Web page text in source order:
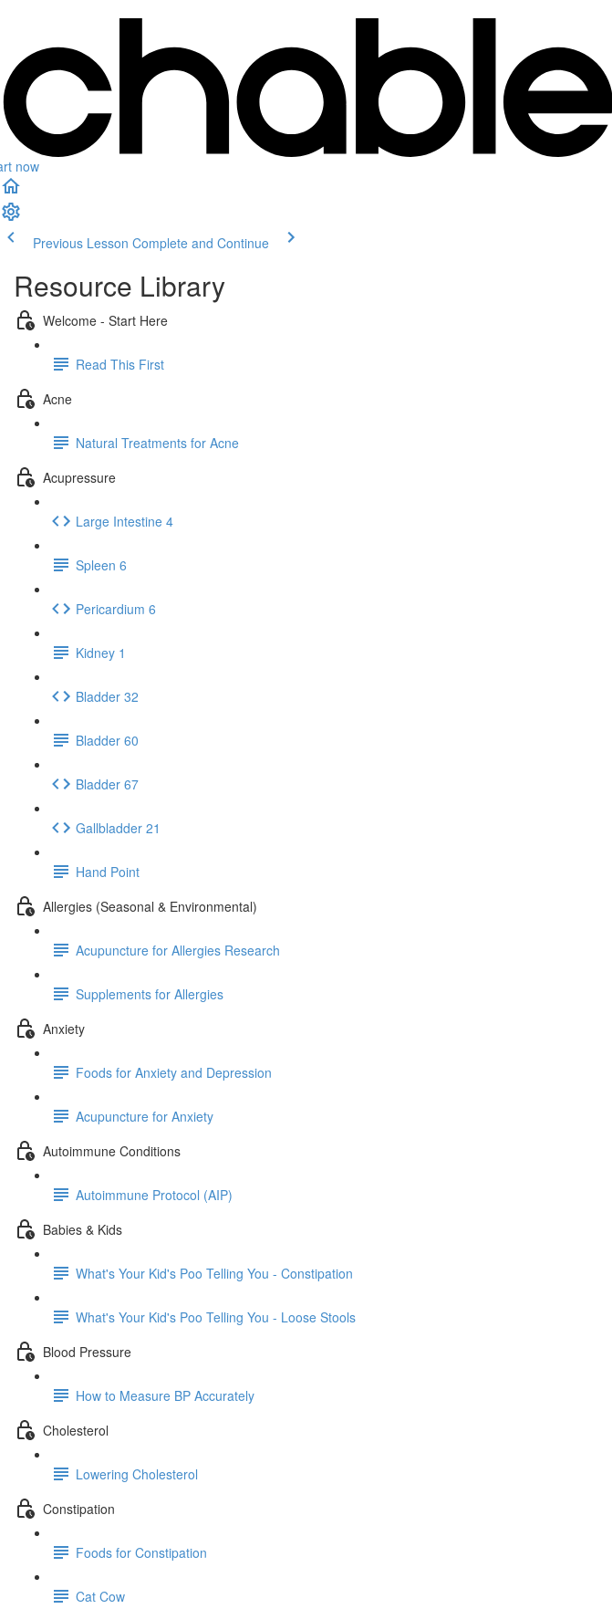
now
Previous Lesson Complete and Continue
Resource Library
Welcome - Start Here
Read This First
Acne
Natural Treatments for Acne
Acupressure
Large Intestine 4
Spleen 6
Pericardium 6
Kidney 1
Bladder 32
Bladder 60
Bladder 67
Gallbladder 21
Hand Point
Allergies (Seasonal & Environmental)
Acupuncture for Allergies Research
Supplements for Allergies
Anxiety
Foods for Anxiety and Depression
Acupuncture for Anxiety
Autoimmune Conditions
Autoimmune Protocol (AIP)
Babies & Kids
What's Your Kid's Poo Telling You - Constipation
What's Your Kid's Poo Telling You - Loose Stools
Blood Pressure
How to Measure BP Accurately
Cholesterol
Lowering Cholesterol
Constipation
Foods for Constipation
Cat Cow